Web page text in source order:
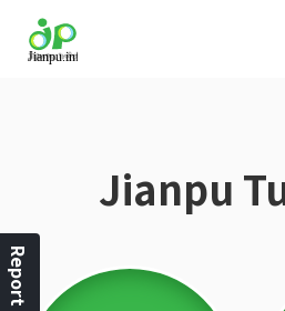
Jianpu
Report